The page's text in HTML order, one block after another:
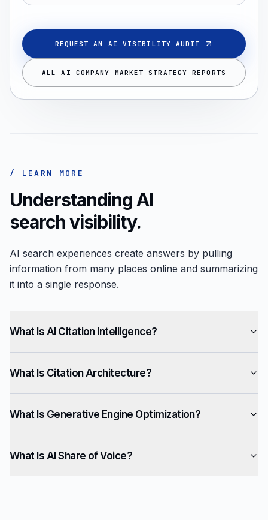
REQUEST AN AI VISIBILITY AUDIT
ALL AI COMPANY MARKET STRATEGY REPORTS
/ LEARN MORE
Understanding AI
search visibility.
AI search experiences create answers by pulling
information from many places online and summarizing
it into a single response.
What Is AI Citation Intelligence?
What Is Citation Architecture?
What Is Generative Engine Optimization?
What Is AI Share of Voice?